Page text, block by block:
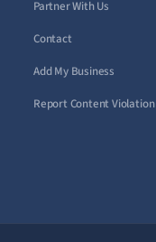
Partner With Us
Contact
Add My Business
Report Content Violation